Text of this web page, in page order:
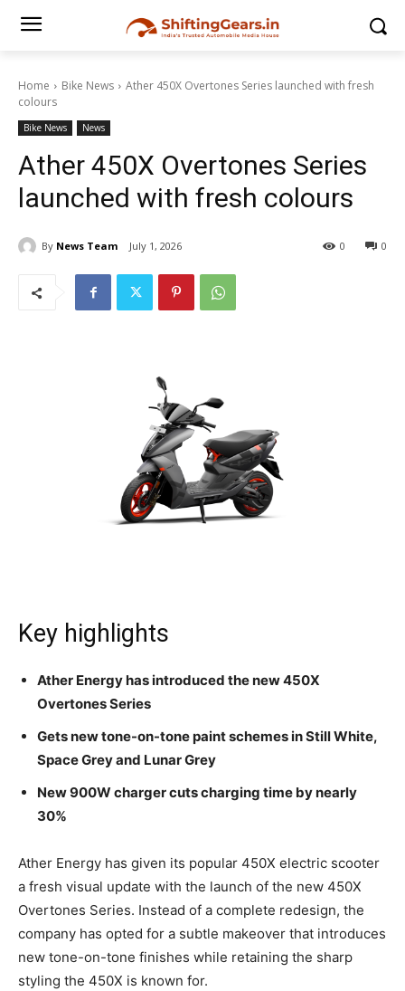
Home Bike News
Ather 450X Overtones Series launched with fresh
colours
Bike News News
Ather 450X Overtones Series
launched with fresh colours
By News Team July 1, 2026 0
0
Key highlights
Ather Energy has introduced the new 450X
Overtones Series
Gets new tone-on-tone paint schemes in Still White,
Space Grey and Lunar Grey
New 900W charger cuts charging time by nearly
30%
Ather Energy has given its popular 450X electric scooter
a fresh visual update with the launch of the new 450X
Overtones Series. Instead of a complete redesign, the
company has opted for a subtle makeover that introduces
new tone-on-tone finishes while retaining the sharp
styling the 450X is known for.